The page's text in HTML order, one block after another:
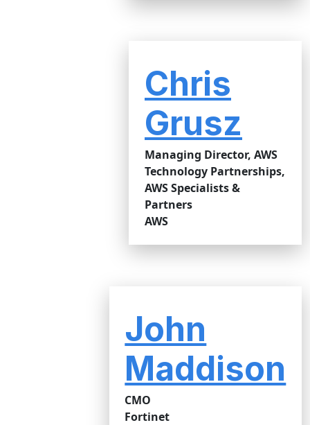
Chris
Grusz
Managing Director, AWS
Technology Partnerships,
AWS Specialists &
Partners
AWS
John
Maddison
CMO
Fortinet